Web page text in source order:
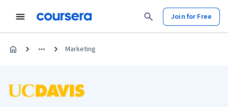
Join for Free
Marketing